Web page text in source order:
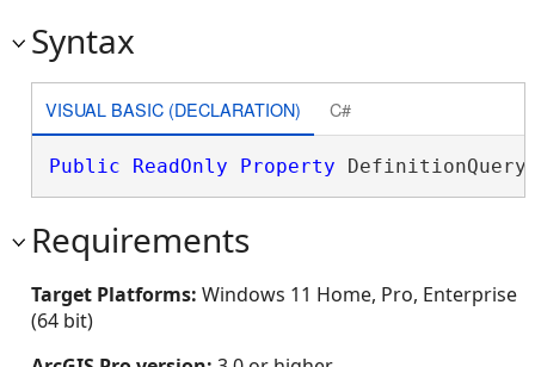
Syntax
VISUAL BASIC (DECLARATION) C#
Public ReadOnly Property
Requirements
Target Platforms: Windows 11 Home, Pro, Enterprise
(64 bit)